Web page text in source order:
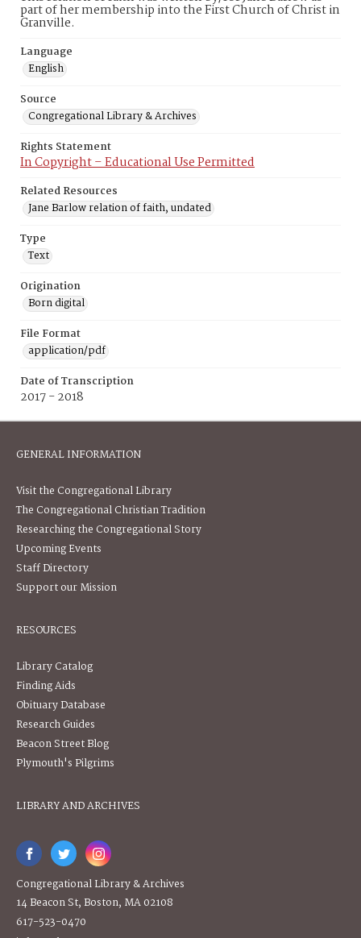
part of her membership into the First Church of Christ in
Granville.
Language
English
Source
Congregational Library & Archives
Rights Statement
In Copyright – Educational Use Permitted
Related Resources
Jane Barlow relation of faith, undated
Type
Text
Origination
Born digital
File Format
application/pdf
Date of Transcription
2017 - 2018
GENERAL INFORMATION
Visit the Congregational Library
The Congregational Christian Tradition
Researching the Congregational Story
Upcoming Events
Staff Directory
Support our Mission
RESOURCES
Library Catalog
Finding Aids
Obituary Database
Research Guides
Beacon Street Blog
Plymouth's Pilgrims
LIBRARY AND ARCHIVES
Congregational Library & Archives
14 Beacon St, Boston, MA 02108
617-523-0470